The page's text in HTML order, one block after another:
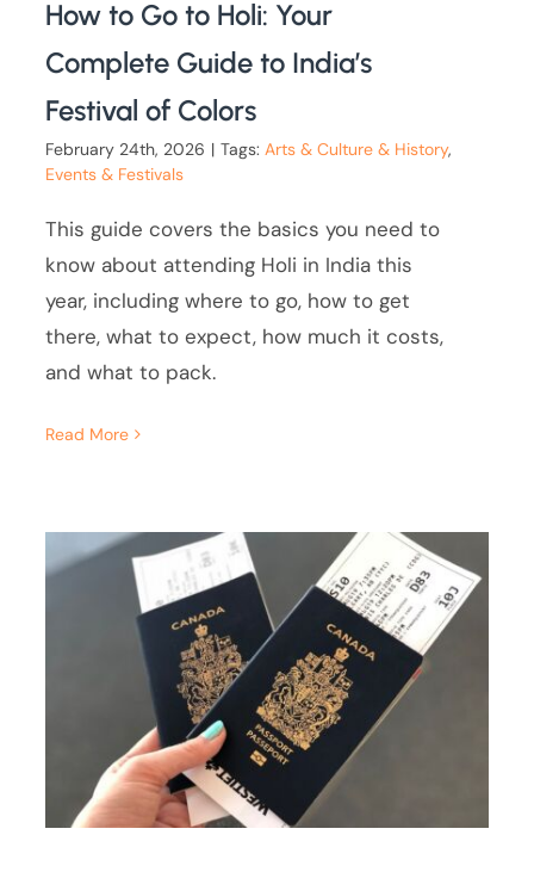
How to Go to Holi: Your
Complete Guide to India’s
Festival of Colors
February 24th, 2026 | Tags:Arts & Culture & History,
Events & Festivals
This guide covers the basics you need to
know about attending Holi in India this
year, including where to go, how to get
there, what to expect, how much it costs,
and what to pack.
Read More